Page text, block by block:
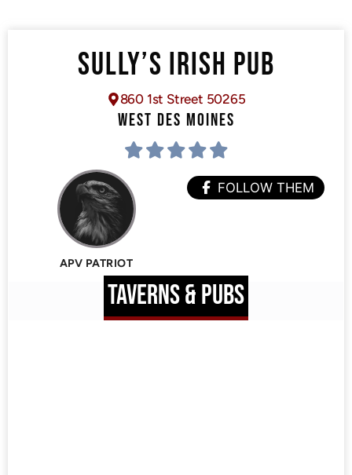
SULLY’S IRISH PUB
860 1st Street 50265
WEST DES MOINES
APV PATRIOT
FOLLOW THEM
TAVERNS & PUBS